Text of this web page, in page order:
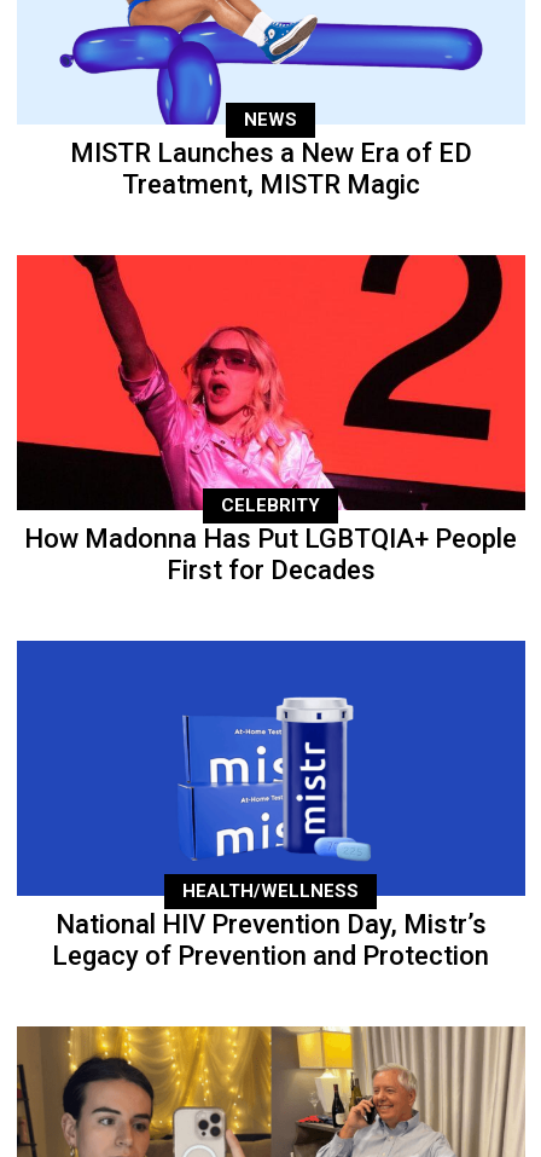
NEWS
MISTR Launches a New Era of ED
Treatment, MISTR Magic
CELEBRITY
How Madonna Has Put LGBTQIA+ People
First for Decades
HEALTH/WELLNESS
National HIV Prevention Day, Mistr’s
Legacy of Prevention and Protection